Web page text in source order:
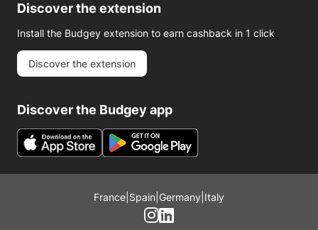
Discover the extension
Install the Budgey extension to earn cashback in 1 click
Discover the extension
Discover the Budgey app
France Spain Germany Italy